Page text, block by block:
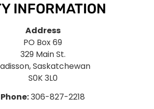
INFORMATION
Address
PO Box 69
329 Main St.
Saskatchewan
S0K 3L0
Phone:306-827-2218